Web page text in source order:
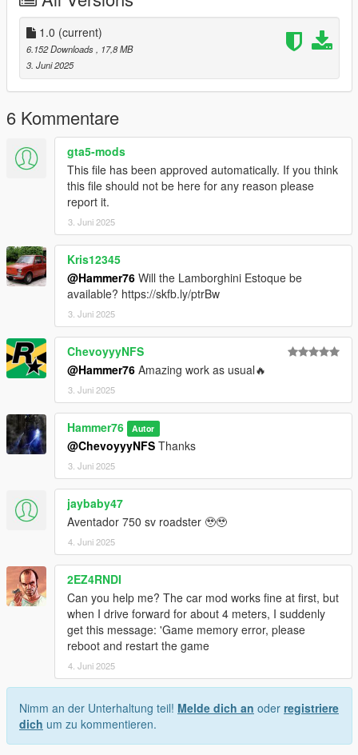
Right Click on dlclist.xml then Click on Edit
Then scroll to the bottom and hit Enter to add a empty space.
Add the line dlcpacks:/strade/
to the dlclist and save then exit.
SPAWN: strade
1.0 (current)
6.152 Downloads
, 17,8 MB
3. Juni 2025
6 Kommentare
gta5-mods
This file has been approved automatically. If you think
this file should not be here for any reason please
report it.
3. Juni 2025
Kris12345
@Hammer76 Will the Lamborghini Estoque be
available? https://skfb.ly/ptrBw
3. Juni 2025
ChevoyyyNFS
@Hammer76 Amazing work as usual🔥
3. Juni 2025
Hammer76 Autor
@ChevoyyyNFS Thanks
3. Juni 2025
jaybaby47
Aventador 750 sv roadster 🥹🥹
4. Juni 2025
2EZ4RNDI
Can you help me? The car mod works fine at first, but
when I drive forward for about 4 meters, I suddenly
get this message: 'Game memory error, please
reboot and restart the game
4. Juni 2025
Nimm an der Unterhaltung teil! Melde dich an oder registriere
dich um zu kommentieren.